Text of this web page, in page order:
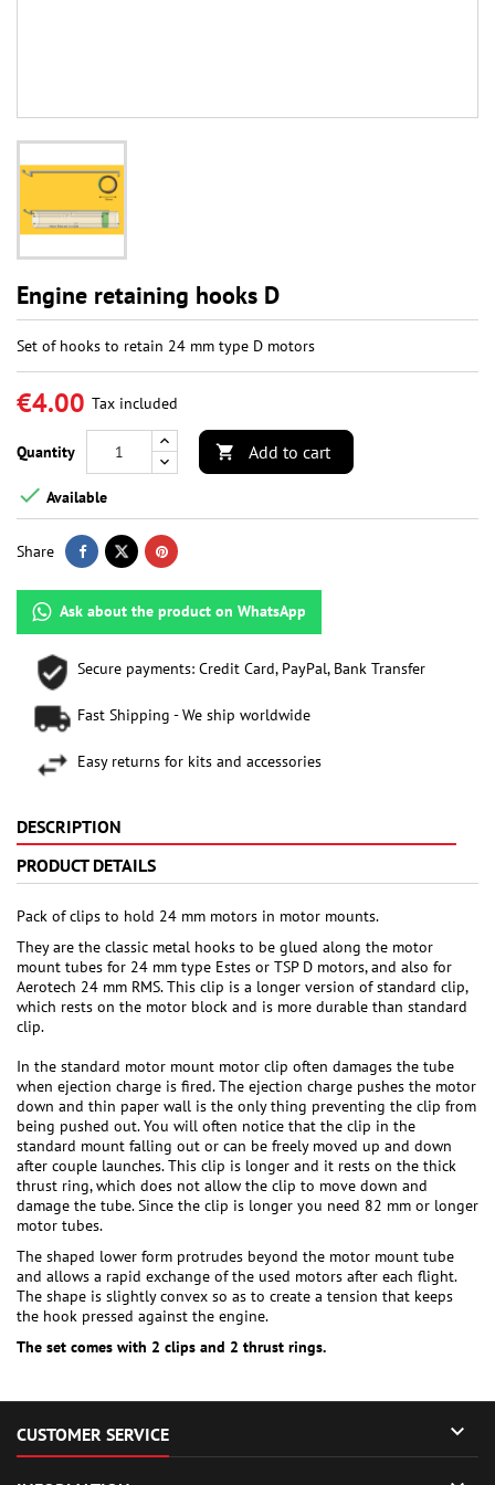
Engine retaining hooks D
Set of hooks to retain 24 mm type D motors
€4.00 Tax included
Quantity  Add to cart
 Available
Share
Ask about the product on WhatsApp
Secure payments: Credit Card, PayPal, Bank Transfer
Fast Shipping - We ship worldwide
Easy returns for kits and accessories
DESCRIPTION
PRODUCT DETAILS
Pack of clips to hold 24 mm motors in motor mounts.
They are the classic metal hooks to be glued along the motor
mount tubes for 24 mm type Estes or TSP D motors, and also for
Aerotech 24 mm RMS. This clip is a longer version of standard clip,
which rests on the motor block and is more durable than standard
clip.
In the standard motor mount motor clip often damages the tube
when ejection charge is fired. The ejection charge pushes the motor
down and thin paper wall is the only thing preventing the clip from
being pushed out. You will often notice that the clip in the
standard mount falling out or can be freely moved up and down
after couple launches. This clip is longer and it rests on the thick
thrust ring, which does not allow the clip to move down and
damage the tube. Since the clip is longer you need 82 mm or longer
motor tubes.
The shaped lower form protrudes beyond the motor mount tube
and allows a rapid exchange of the used motors after each flight.
The shape is slightly convex so as to create a tension that keeps
the hook pressed against the engine.
The set comes with 2 clips and 2 thrust rings.
CUSTOMER SERVICE 